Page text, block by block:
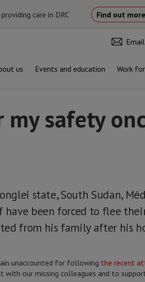
care in DRC Find out
us Events and education Work
my safety
state, South Sudan,
have been forced to flee
from his family after his
unaccounted for following the recent
with our missing colleagues and to